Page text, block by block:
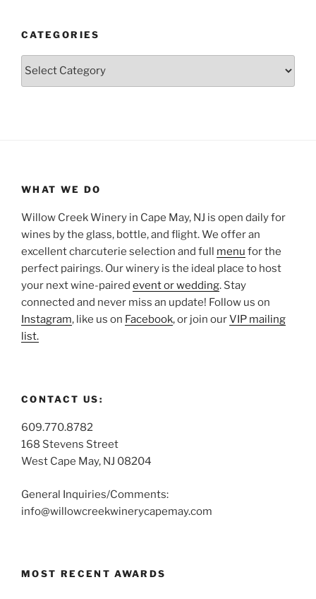
CATEGORIES
Categories
WHAT WE DO
Willow Creek Winery in Cape May, NJ is open daily for
wines by the glass, bottle, and flight. We offer an
excellent charcuterie selection and full menu for the
perfect pairings. Our winery is the ideal place to host
your next wine-paired event or wedding. Stay
connected and never miss an update! Follow us on
Instagram, like us on Facebook, or join ourVIP mailing
list.
CONTACT US:
609.770.8782
168 Stevens Street
West Cape May, NJ 08204
General Inquiries/Comments:
info@willowcreekwinerycapemay.com
MOST RECENT AWARDS